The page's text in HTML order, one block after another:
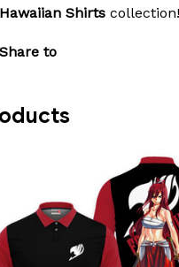
Hawaiian Shirts collection!
Share to